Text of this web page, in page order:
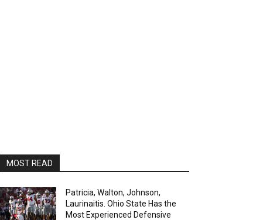
MOST READ
Patricia, Walton, Johnson,
Laurinaitis. Ohio State Has the
Most Experienced Defensive